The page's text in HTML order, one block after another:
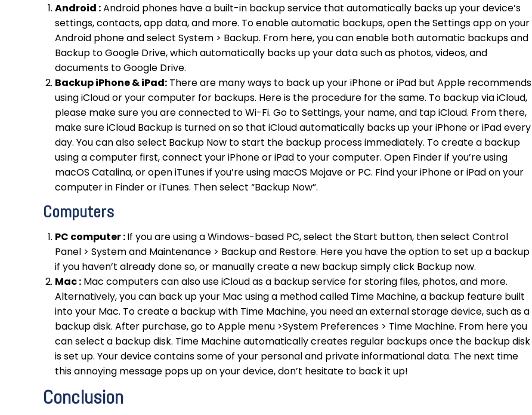
Android :Android phones have a built-in backup service that automatically backs up your device’s
settings, contacts, app data, and more. To enable automatic backups, open the Settings app on your
Android phone and select System > Backup. From here, you can enable both automatic backups and
Backup to Google Drive, which automatically backs up your data such as photos, videos, and
documents to Google Drive.
Backup iPhone & iPad: There are many ways to back up your iPhone or iPad but Apple recommends
using iCloud or your computer for backups. Here is the procedure for the same. To backup via iCloud,
please make sure you are connected to Wi-Fi. Go to Settings, your name, and tap iCloud. From there,
make sure iCloud Backup is turned on so that iCloud automatically backs up your iPhone or iPad every
day. You can also select Backup Now to start the backup process immediately. To create a backup
using a computer first, connect your iPhone or iPad to your computer. Open Finder if you’re using
macOS Catalina, or open iTunes if you’re using macOS Mojave or PC. Find your iPhone or iPad on your
computer in Finder or iTunes. Then select “Backup Now”.
Computers
PC computer :If you are using a Windows-based PC, select the Start button, then select Control
Panel > System and Maintenance > Backup and Restore. Here you have the option to set up a backup
if you haven’t already done so, or manually create a new backup simply click Backup now.
Mac : Mac computers can also use iCloud as a backup service for storing files, photos, and more.
Alternatively, you can back up your Mac using a method called Time Machine, a backup feature built
into your Mac. To create a backup with Time Machine, you need an external storage device, such as a
backup disk. After purchase, go to Apple menu >System Preferences > Time Machine. From here you
can select a backup disk. Time Machine automatically creates regular backups once the backup disk
is set up. Your device contains some of your personal and private informational data. The next time
this annoying message pops up on your device, don’t hesitate to back it up!
Conclusion